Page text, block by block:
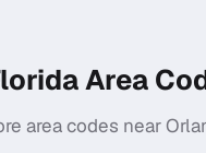
Area
area codes near